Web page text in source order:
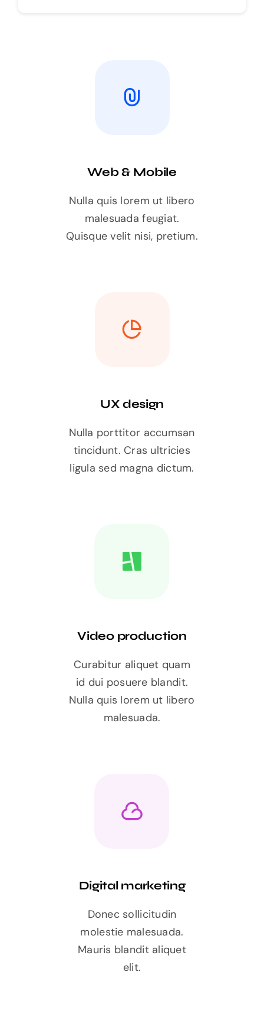
Web & Mobile
Nulla quis lorem ut libero
malesuada feugiat.
Quisque velit nisi, pretium.
UX design
Nulla porttitor accumsan
tincidunt. Cras ultricies
ligula sed magna dictum.
Video production
Curabitur aliquet quam
id dui posuere blandit.
Nulla quis lorem ut libero
malesuada.
Digital marketing
Donec sollicitudin
molestie malesuada.
Mauris blandit aliquet
elit.